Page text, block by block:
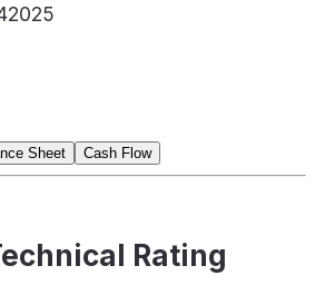
2025
Sheet Cash Flow
Rating